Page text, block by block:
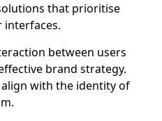
that prioritise
interfaces.
between users
brand strategy.
with the identity of